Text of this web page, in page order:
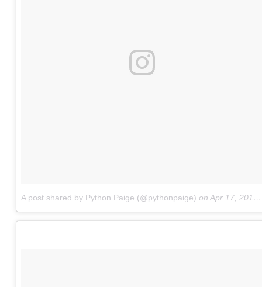
A post shared by Python Paige (@pythonpaige) on Apr 17, 2017 at 4:42pm PDT